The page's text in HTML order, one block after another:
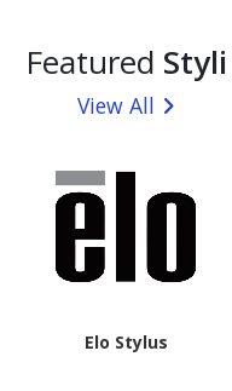
Featured Styli
View All
Elo Stylus